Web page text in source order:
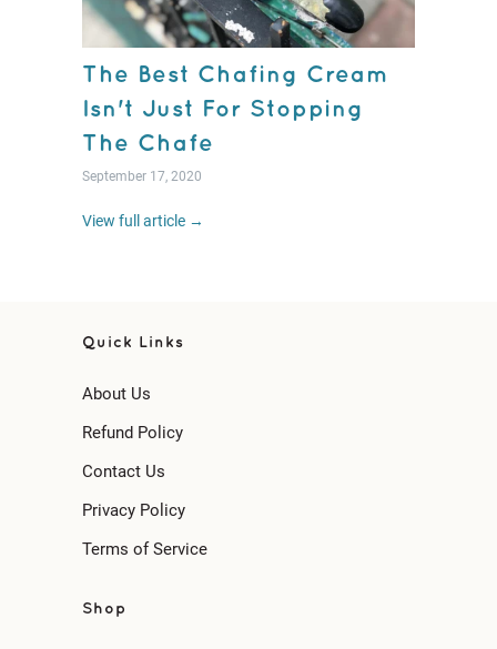
The Best Chafing Cream
Isn't Just For Stopping
The Chafe
September 17, 2020
View full article →
Quick Links
About Us
Refund Policy
Contact Us
Privacy Policy
Terms of Service
Shop